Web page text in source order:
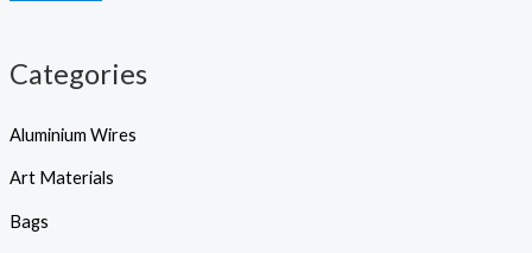
Categories
Aluminium Wires
Art Materials
Bags